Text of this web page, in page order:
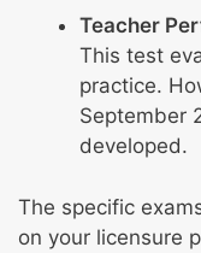
Teacher
This test
practice.
September
developed.
The specific
on your licensure